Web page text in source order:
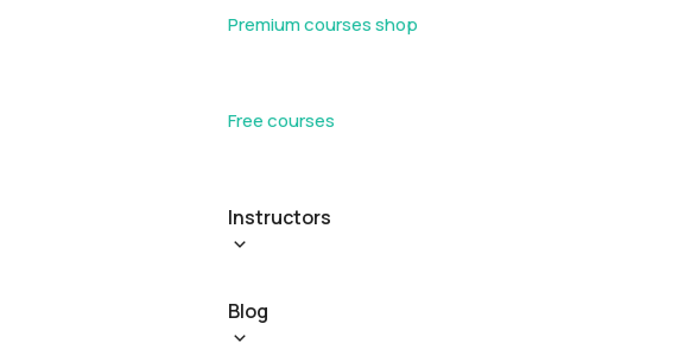
Premium courses shop
Free courses
Instructors
Blog